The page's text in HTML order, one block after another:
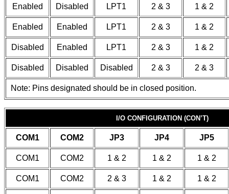
Enabled Disabled LPT1 2 & 3 1 & 2
Enabled Enabled LPT1 2 & 3 1 & 2
Disabled Enabled LPT1 2 & 3 1 & 2
Disabled Disabled Disabled 2 & 3 2 & 3
Note: Pins designated should be in closed position.
I/O CONFIGURATION (CON’T)
COM1 COM2 JP3 JP4 JP5
COM1 COM2 1 & 2 1 & 2 1 & 2
COM1 COM2 2 & 3 1 & 2 1 & 2